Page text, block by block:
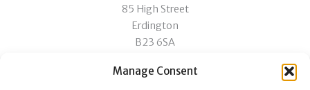
Manage Consent
85 High Street
Erdington
B23 6SA
Copyright © 2026 Goldbar Jewellers